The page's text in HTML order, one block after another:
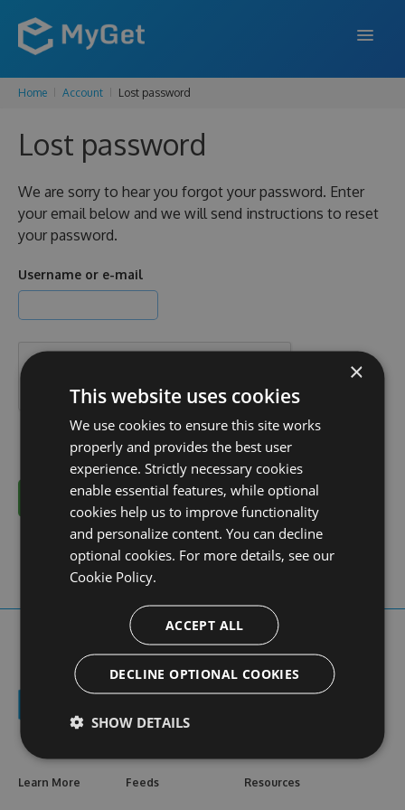
FEATURES
ENTERPRISE
DOCS
Home Account Lost password
Lost password
We are sorry to hear you forgot your password. Enter
your email below and we will send instructions to reset
your password.
Username or e-mail
Cancel
Learn More Feeds Resources
×
This website uses cookies
We use cookies to ensure this site works
properly and provides the best user
experience. Strictly necessary cookies
enable essential features, while optional
cookies help us to improve functionality
and personalize content. You can decline
optional cookies. For more details, see our
Cookie Policy.
ACCEPT ALL
DECLINE OPTIONAL COOKIES
SHOW DETAILS